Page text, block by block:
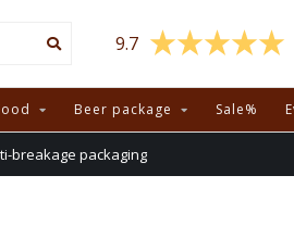
9.7
Beer package Sale%
breakage packaging